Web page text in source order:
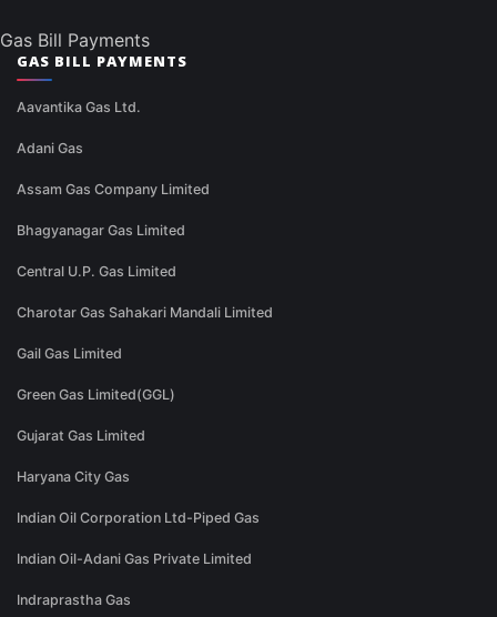
Gas Bill Payments
GAS BILL PAYMENTS
Aavantika Gas Ltd.
Adani Gas
Assam Gas Company Limited
Bhagyanagar Gas Limited
Central U.P. Gas Limited
Charotar Gas Sahakari Mandali Limited
Gail Gas Limited
Green Gas Limited(GGL)
Gujarat Gas Limited
Haryana City Gas
Indian Oil Corporation Ltd-Piped Gas
Indian Oil-Adani Gas Private Limited
Indraprastha Gas